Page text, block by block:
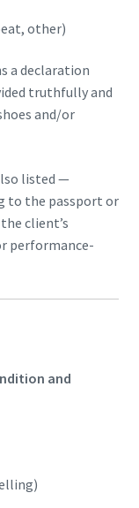
other)
a declaration
truthfully and
and/or
listed —
to the passport or
client’s
performance-
and